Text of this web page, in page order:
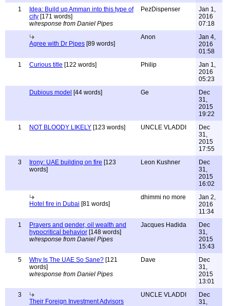
1
Idea: Build up Amman into this type of
city [171 words]
w/response from Daniel Pipes
PezDispenser
Jan 1,
2016
07:18
Agree with Dr Pipes [89 words]
Anon
Jan 4,
2016
01:58
1
Curious title [122 words] Philip
Jan 1,
2016
05:23
Dubious model [44 words] Ge
Dec
31,
2015
19:22
1
NOT BLOODY LIKELY [123 words] UNCLE VLADDI
Dec
31,
2015
17:55
3
Irony: UAE building on fire [123
words]
Leon Kushner
Dec
31,
2015
16:02
Hotel fire in Dubai [81 words]
dhimmi no more
Jan 2,
2016
11:34
1
Prayers and gender, oil wealth and
hypocritical behavior [148 words]
w/response from Daniel Pipes
Jacques Hadida
Dec
31,
2015
15:43
5
Why Is The UAE So Sane? [121
words]
w/response from Daniel Pipes
Dave
Dec
31,
2015
13:01
3
Their Foreign Investment Advisors
UNCLE VLADDI
Dec
31,